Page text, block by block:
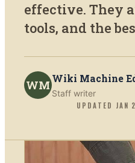
effective. They
tools, and the
WM Wiki Machine
Staff writer
UPDATED JAN